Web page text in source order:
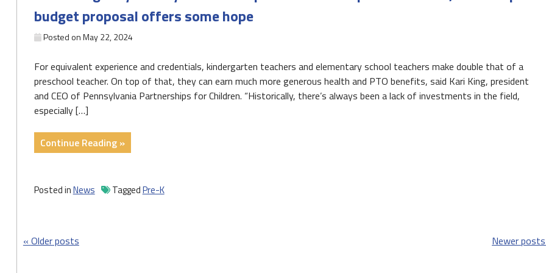
expand
access"
budget proposal offers some hope
Posted onMay 22, 2024
For equivalent experience and credentials, kindergarten teachers and elementary school teachers make double that of a
preschool teacher. On top of that, they can earn much more generous health and PTO benefits, said Kari King, president
and CEO of Pennsylvania Partnerships for Children. “Historically, there’s always been a lack of investments in the field,
especially […]
Continue Reading »"With
Allegheny
and
Posted inNews TaggedPre-K
Posts
Older posts Newer posts